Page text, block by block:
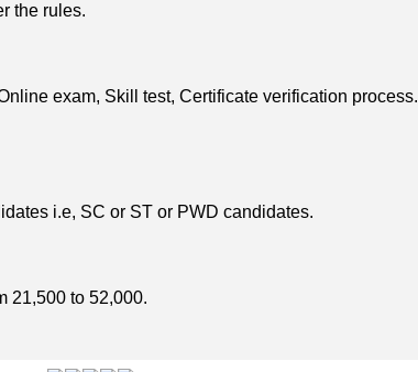
the rules.
exam, Skill test, Certificate verification process.
i.e, SC or ST or PWD candidates.
21,500 to 52,000.